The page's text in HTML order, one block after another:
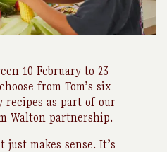
10 February to 23
from Tom’s six
as part of our
Walton partnership.
makes sense. It’s